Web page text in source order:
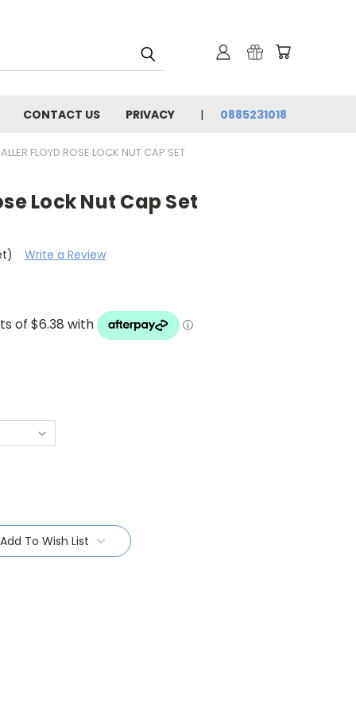
CONTACT US PRIVACY 0885231018
FLOYD ROSE LOCK NUT CAP SET
Lock Nut Cap Set
Write a Review
Add To Wish List